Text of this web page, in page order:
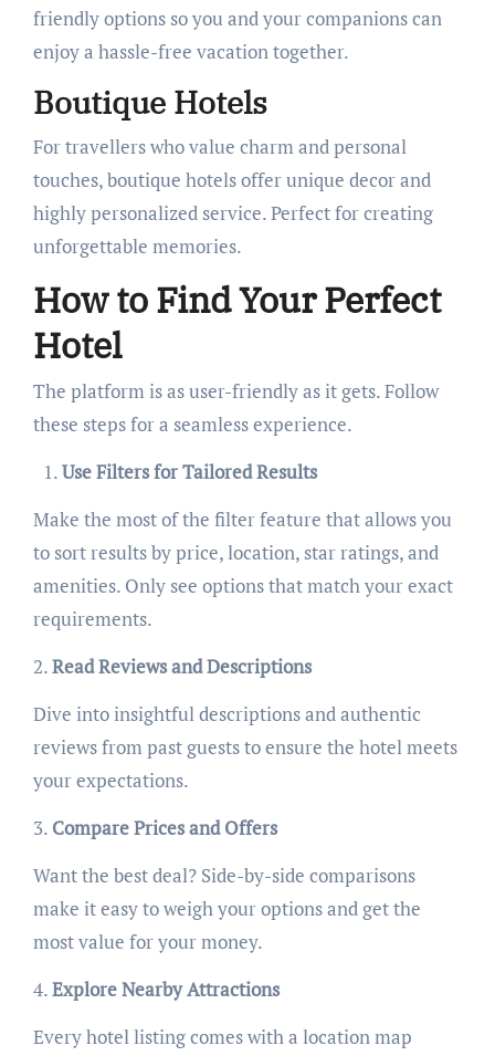
friendly options so you and your companions can
enjoy a hassle-free vacation together.
Boutique Hotels
For travellers who value charm and personal
touches, boutique hotels offer unique decor and
highly personalized service. Perfect for creating
unforgettable memories.
How to Find Your Perfect
Hotel
The platform is as user-friendly as it gets. Follow
these steps for a seamless experience.
Use Filters for Tailored Results
Make the most of the filter feature that allows you
to sort results by price, location, star ratings, and
amenities. Only see options that match your exact
requirements.
2.Read Reviews and Descriptions
Dive into insightful descriptions and authentic
reviews from past guests to ensure the hotel meets
your expectations.
3. Compare Prices and Offers
Want the best deal? Side-by-side comparisons
make it easy to weigh your options and get the
most value for your money.
4.Explore Nearby Attractions
Every hotel listing comes with a location map